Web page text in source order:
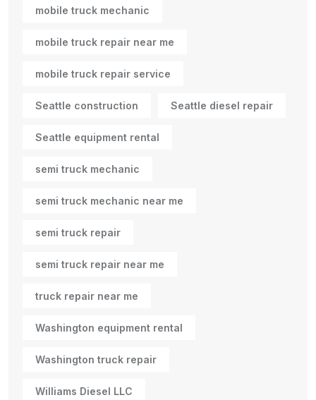
mobile truck mechanic
mobile truck repair near me
mobile truck repair service
Seattle construction Seattle diesel repair
Seattle equipment rental
semi truck mechanic
semi truck mechanic near me
semi truck repair
semi truck repair near me
truck repair near me
Washington equipment rental
Washington truck repair
Williams Diesel LLC